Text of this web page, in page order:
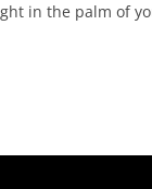
in the palm of